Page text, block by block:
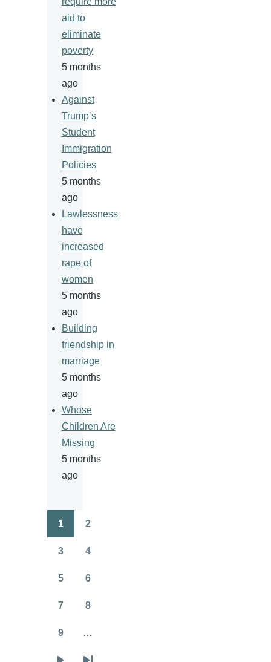
aid to
eliminate
poverty
5 months
ago
Against
Trump’s
Student
Immigration
Policies
5 months
ago
Lawlessness
have
increased
rape of
women
5 months
ago
Building
friendship in
marriage
5 months
ago
Whose
Children Are
Missing
5 months
ago
Pagination
1 2
3 4
5 6
7 8
9 …